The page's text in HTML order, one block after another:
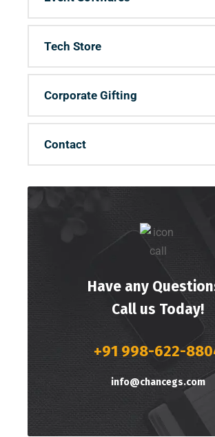
Tech Store
Corporate Gifting
Contact
Have any
Call us Today!
+91 998-622-
info@chancegs.com